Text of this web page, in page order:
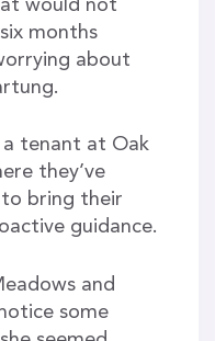
would not
months
about
tenant at Oak
they’ve
bring their
guidance.
and
some